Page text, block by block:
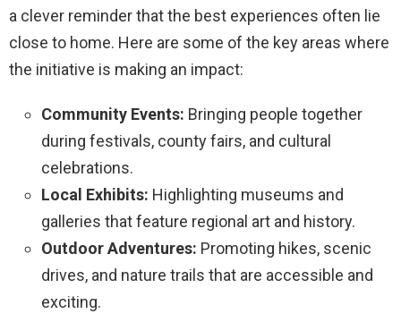
a clever reminder that the best experiences often lie
close to home. Here are some of the key areas where
the initiative is making an impact:
Community Events: Bringing people together
during festivals, county fairs, and cultural
celebrations.
Local Exhibits: Highlighting museums and
galleries that feature regional art and history.
Outdoor Adventures: Promoting hikes, scenic
drives, and nature trails that are accessible and
exciting.